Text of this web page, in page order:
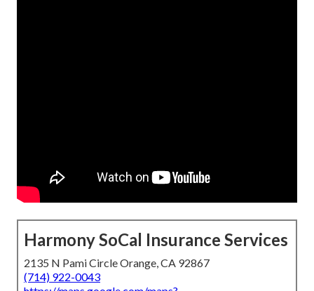
Harmony SoCal Insurance Services
2135 N Pami Circle Orange, CA 92867
(714) 922-0043